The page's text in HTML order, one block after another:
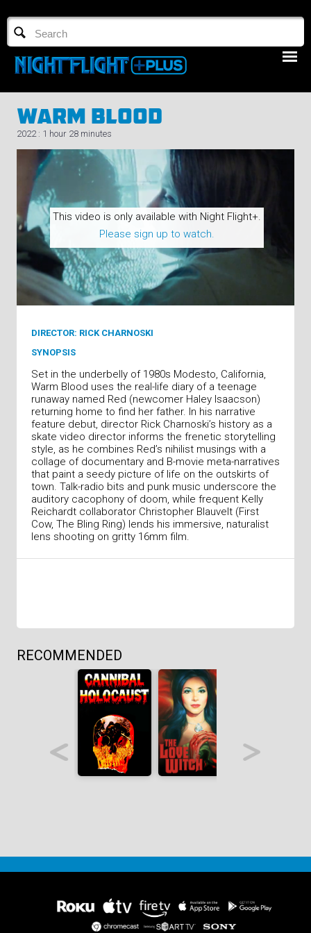
TV GUIDE
NFTV 3
LOGIN
START FREE TRIAL
Warm Blood
2022 : 1 hour 28 minutes
This video is only available with Night Flight+.
Please sign up to watch.
DIRECTOR: RICK CHARNOSKI
SYNOPSIS
Set in the underbelly of 1980s Modesto, California,
Warm Blood uses the real-life diary of a teenage
runaway named Red (newcomer Haley Isaacson)
returning home to find her father. In his narrative
feature debut, director Rick Charnoski’s history as a
skate video director informs the frenetic storytelling
style, as he combines Red’s nihilist musings with a
collage of documentary and B-movie meta-narratives
that paint a seedy picture of life on the outskirts of
town. Talk-radio bits and punk music underscore the
auditory cacophony of doom, while frequent Kelly
Reichardt collaborator Christopher Blauvelt (First
Cow, The Bling Ring) lends his immersive, naturalist
lens shooting on gritty 16mm film.
RECOMMENDED